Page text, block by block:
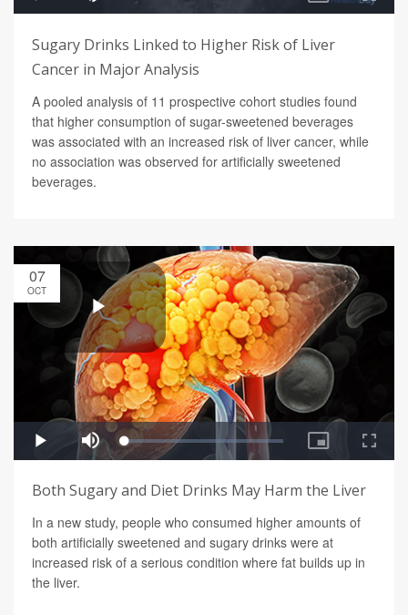
Sugary Drinks Linked to Higher Risk of Liver
Cancer in Major Analysis
A pooled analysis of 11 prospective cohort studies found
that higher consumption of sugar-sweetened beverages
was associated with an increased risk of liver cancer, while
no association was observed for artificially sweetened
beverages.
07
OCT
Both Sugary and Diet Drinks May Harm the Liver
In a new study, people who consumed higher amounts of
both artificially sweetened and sugary drinks were at
increased risk of a serious condition where fat builds up in
the liver.